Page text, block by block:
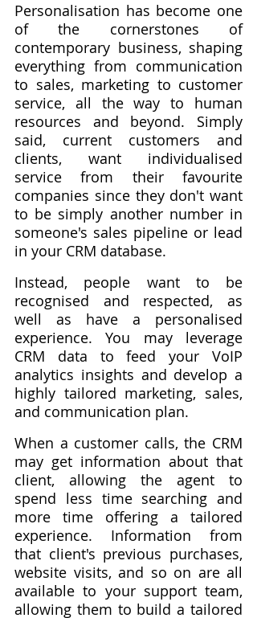
Personalisation has become one
of the cornerstones of
contemporary business, shaping
everything from communication
to sales, marketing to customer
service, all the way to human
resources and beyond. Simply
said, current customers and
clients, want individualised
service from their favourite
companies since they don't want
to be simply another number in
someone's sales pipeline or lead
in your CRM database.
Instead, people want to be
recognised and respected, as
well as have a personalised
experience. You may leverage
CRM data to feed your VoIP
analytics insights and develop a
highly tailored marketing, sales,
and communication plan.
When a customer calls, the CRM
may get information about that
client, allowing the agent to
spend less time searching and
more time offering a tailored
experience. Information from
that client's previous purchases,
website visits, and so on are all
available to your support team,
allowing them to build a tailored